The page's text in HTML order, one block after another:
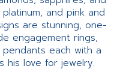
and pink and
are stunning, one-
engagement rings,
each with a
his love for jewelry.